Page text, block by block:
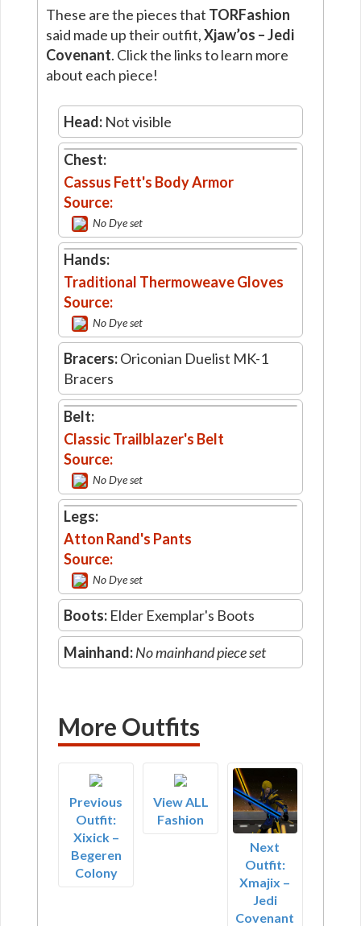
These are the pieces that TORFashion
said made up their outfit,Xjaw’os – Jedi
Covenant. Click the links to learn more
about each piece!
Head: Not visible
Chest:
Cassus Fett's Body Armor
Source:
No Dye set
Hands:
Traditional Thermoweave Gloves
Source:
No Dye set
Bracers:Oriconian Duelist MK-1
Bracers
Belt:
Classic Trailblazer's Belt
Source:
No Dye set
Legs:
Atton Rand's Pants
Source:
No Dye set
Boots: Elder Exemplar's Boots
Mainhand:No mainhand piece set
More Outfits
Previous
Outfit:
Xixick –
Begeren
Colony
View ALL
Fashion
Next
Outfit:
Xmajix –
Jedi
Covenant